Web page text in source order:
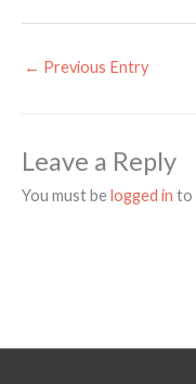
← Previous Entry
Leave a Reply
You must belogged in to